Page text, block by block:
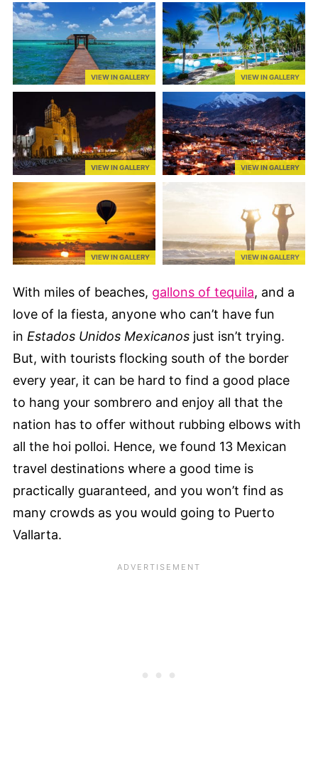
VIEW IN GALLERY VIEW IN GALLERY
VIEW IN GALLERY VIEW IN GALLERY
VIEW IN GALLERY VIEW IN GALLERY
With miles of beaches, gallons of tequila, and a
love of la fiesta, anyone who can’t have fun
in Estados Unidos Mexicanos just isn’t trying.
But, with tourists flocking south of the border
every year, it can be hard to find a good place
to hang your sombrero and enjoy all that the
nation has to offer without rubbing elbows with
all the hoi polloi. Hence, we found 13 Mexican
travel destinations where a good time is
practically guaranteed, and you won’t find as
many crowds as you would going to Puerto
Vallarta.